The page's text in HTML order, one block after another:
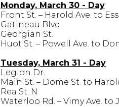
Monday, March 30 - Day
Front St. – Harold Ave. to
Gatineau Blvd.
Georgian St.
Huot St. – Powell Ave. to
Tuesday, March 31 - Day
Legion Dr.
Main St. – Dome St. to
Rea St. N
Waterloo Rd. – Vimy Ave. to